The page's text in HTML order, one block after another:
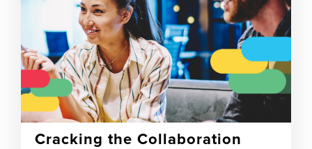
Cracking the Collaboration